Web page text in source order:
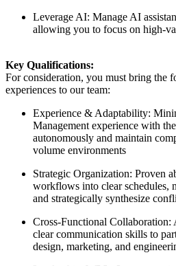
Leverage AI: Manage AI
allowing you to focus on high-
Key Qualifications:
For consideration, you must bring the
experiences to our team:
Experience & Adaptability:
Management experience with
autonomously and maintain
volume environments
Strategic Organization: Proven
workflows into clear schedules,
and strategically synthesize
Cross-Functional Collaboration:
clear communication skills to
design, marketing, and